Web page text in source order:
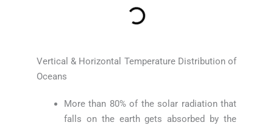
Vertical & Horizontal Temperature Distribution of
Oceans
More than 80% of the solar radiation that
falls on the earth gets absorbed by the